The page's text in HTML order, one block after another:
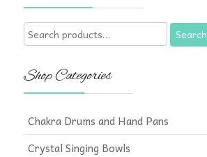
Search
for:
Search
Shop Categories
Chakra Drums and Hand Pans
Crystal Singing Bowls